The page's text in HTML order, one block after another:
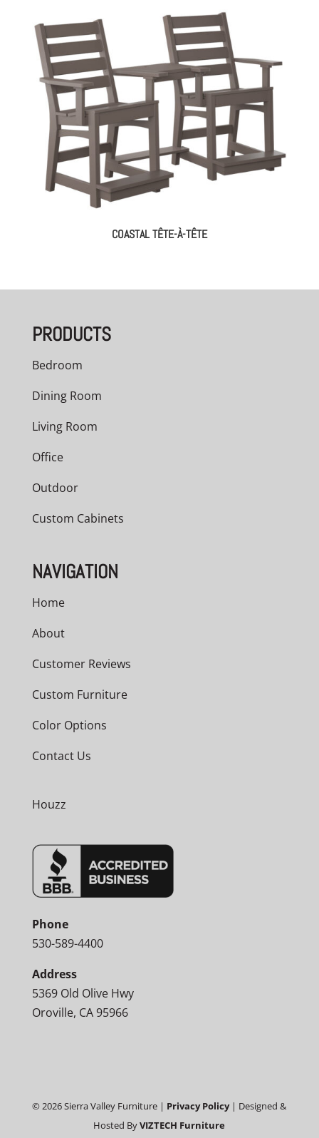
COASTAL TÊTE-À-TÊTE
PRODUCTS
Bedroom
Dining Room
Living Room
Office
Outdoor
Custom Cabinets
NAVIGATION
Home
About
Customer Reviews
Custom Furniture
Color Options
Contact Us
Houzz
Phone
530-589-4400
Address
5369 Old Olive Hwy
Oroville, CA 95966
©2026Sierra Valley Furniture | Privacy Policy| Designed &
Hosted ByVIZTECH Furniture